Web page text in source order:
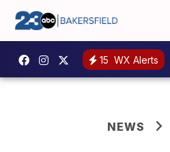
15 WX Alerts
NEWS